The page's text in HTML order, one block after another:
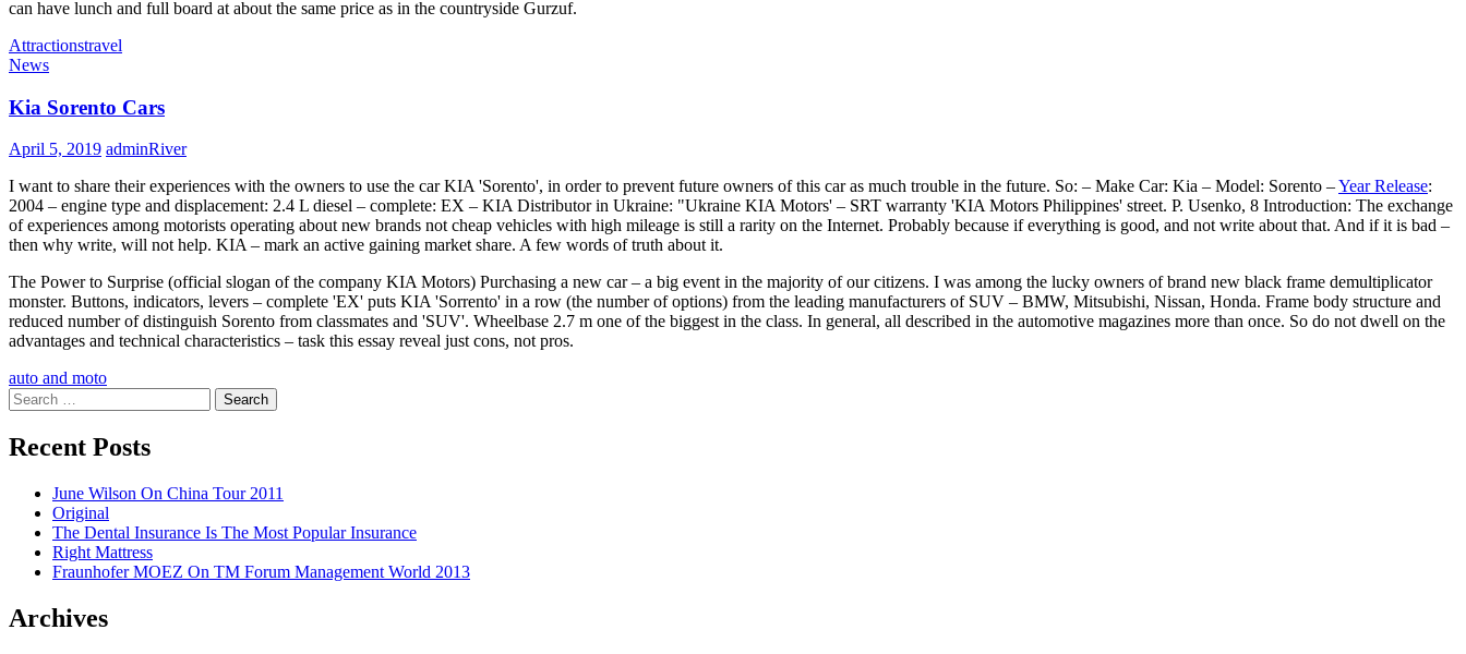
can have lunch and full board at about the same price as in the countryside Gurzuf.
Attractionstravel
News
Kia Sorento Cars
April 5, 2019 adminRiver
I want to share their experiences with the owners to use the car KIA 'Sorento', in order to prevent future owners of this car as much trouble in the future. So: – Make Car: Kia – Model: Sorento –Year Release:
2004 – engine type and displacement: 2.4 L diesel – complete: EX – KIA Distributor in Ukraine: "Ukraine KIA Motors' – SRT warranty 'KIA Motors Philippines' street. P. Usenko, 8 Introduction: The exchange
of experiences among motorists operating about new brands not cheap vehicles with high mileage is still a rarity on the Internet. Probably because if everything is good, and not write about that. And if it is bad –
then why write, will not help. KIA – mark an active gaining market share. A few words of truth about it.
The Power to Surprise (official slogan of the company KIA Motors) Purchasing a new car – a big event in the majority of our citizens. I was among the lucky owners of brand new black frame demultiplicator
monster. Buttons, indicators, levers – complete 'EX' puts KIA 'Sorrento' in a row (the number of options) from the leading manufacturers of SUV – BMW, Mitsubishi, Nissan, Honda. Frame body structure and
reduced number of distinguish Sorento from classmates and 'SUV'. Wheelbase 2.7 m one of the biggest in the class. In general, all described in the automotive magazines more than once. So do not dwell on the
advantages and technical characteristics – task this essay reveal just cons, not pros.
auto and moto
Search
for:
Recent Posts
June Wilson On China Tour 2011
Original
The Dental Insurance Is The Most Popular Insurance
Right Mattress
Fraunhofer MOEZ On TM Forum Management World 2013
Archives